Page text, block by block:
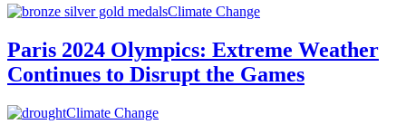
Climate Change
Paris 2024 Olympics: Extreme Weather
Continues to Disrupt the Games
Climate Change